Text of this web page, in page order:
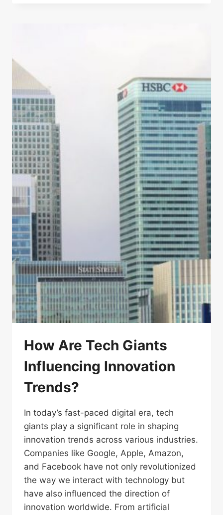
How Are Tech Giants
Influencing Innovation
Trends?
In today’s fast-paced digital era, tech
giants play a significant role in shaping
innovation trends across various industries.
Companies like Google, Apple, Amazon,
and Facebook have not only revolutionized
the way we interact with technology but
have also influenced the direction of
innovation worldwide. From artificial